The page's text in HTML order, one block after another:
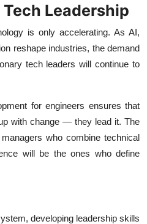
Leadership
is only accelerating. As AI,
reshape industries, the demand
tech leaders will continue to
for engineers ensures that
with change — they lead it. The
who combine technical
will be the ones who define
developing leadership skills